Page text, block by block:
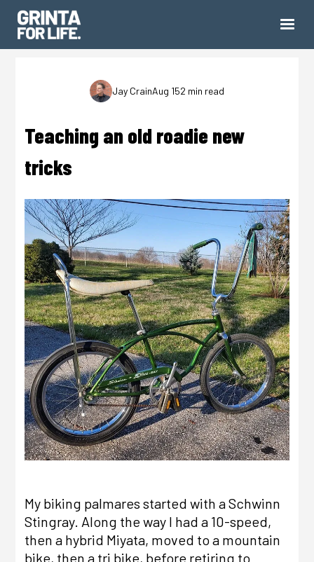
Jay CrainAug 152 min read
Teaching an old roadie new
tricks
My biking palmares started with aSchwinn
Stingray. Along the way I had a 10-speed,
then a hybrid Miyata, moved to a mountain
bike, then a tri bike, before retiring to